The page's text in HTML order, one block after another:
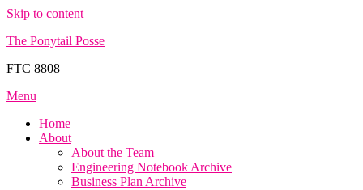
Skip to content
The Ponytail Posse
FTC 8808
Menu
Home
About
About the Team
Engineering Notebook Archive
Business Plan Archive